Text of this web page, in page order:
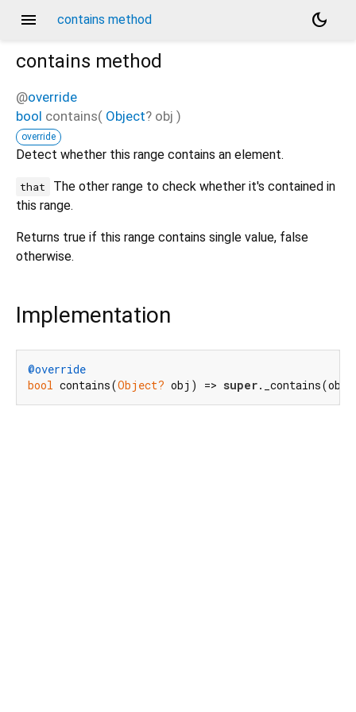
menu contains method
dark_mode
contains method
@override
bool contains( Object? obj )
override
Detect whether this range contains an element.
that
The other range to check whether it's contained in
this range.
Returns true if this range contains single value, false
otherwise.
Implementation
@override
bool contains(Object? obj) => super